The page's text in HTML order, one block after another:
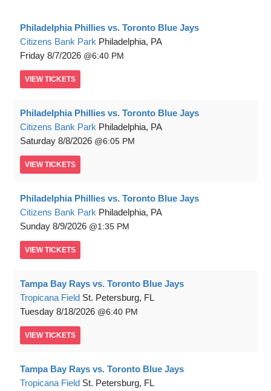
Philadelphia Phillies vs. Toronto Blue Jays
Citizens Bank Park Philadelphia, PA
Friday 8/7/2026 6:40 PM
VIEW TICKETS
Philadelphia Phillies vs. Toronto Blue Jays
Citizens Bank Park Philadelphia, PA
Saturday 8/8/2026 6:05 PM
VIEW TICKETS
Philadelphia Phillies vs. Toronto Blue Jays
Citizens Bank Park Philadelphia, PA
Sunday 8/9/2026 1:35 PM
VIEW TICKETS
Tampa Bay Rays vs. Toronto Blue Jays
Tropicana Field St. Petersburg, FL
Tuesday 8/18/2026 6:40 PM
VIEW TICKETS
Tampa Bay Rays vs. Toronto Blue Jays
Tropicana Field St. Petersburg, FL